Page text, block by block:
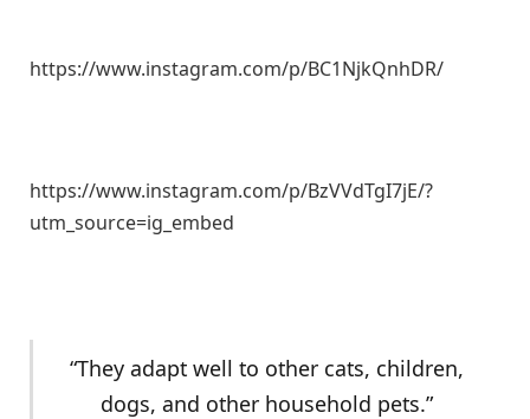
https://www.instagram.com/p/BC1NjkQnhDR/
https://www.instagram.com/p/BzVVdTgI7jE/?
utm_source=ig_embed
“They adapt well to other cats, children,
dogs, and other household pets.”